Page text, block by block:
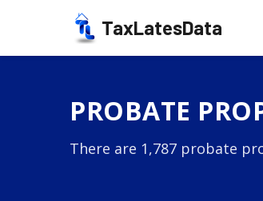
TaxLatesData
PROBATE
There are 1,787 probate